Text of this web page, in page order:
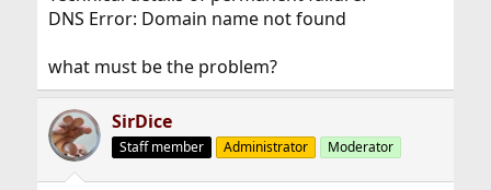
DNS Error: Domain name not found
what must be the problem?
SirDice
Staff member Administrator Moderator